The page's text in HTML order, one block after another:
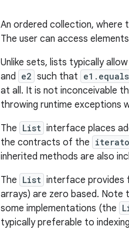
An ordered collection, where
The user can access
Unlike sets, lists typically
and e2 such that
at all. It is not inconceivable
throwing runtime exceptions
The List interface places
the contracts of the
inherited methods are also
The List interface provides
arrays) are zero based.
some implementations (the
typically preferable to